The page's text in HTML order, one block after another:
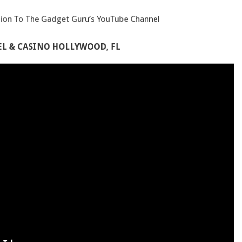
To The Gadget Guru’s YouTube Channel
& CASINO HOLLYWOOD, FL